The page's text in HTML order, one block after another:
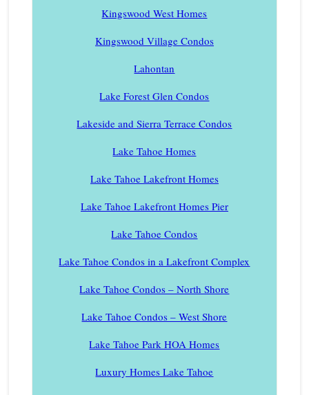
Kingswood West Homes
Kingswood Village Condos
Lahontan
Lake Forest Glen Condos
Lakeside and Sierra Terrace Condos
Lake Tahoe Homes
Lake Tahoe Lakefront Homes
Lake Tahoe Lakefront Homes Pier
Lake Tahoe Condos
Lake Tahoe Condos in a Lakefront Complex
Lake Tahoe Condos – North Shore
Lake Tahoe Condos – West Shore
Lake Tahoe Park HOA Homes
Luxury Homes Lake Tahoe